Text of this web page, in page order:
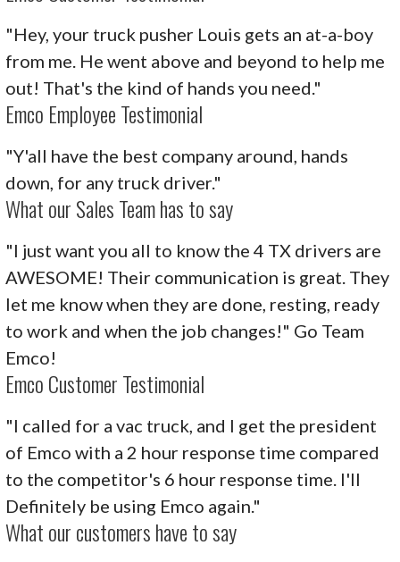
"Hey, your truck pusher Louis gets an at-a-boy
from me. He went above and beyond to help me
out! That's the kind of hands you need."
Emco Employee Testimonial
"Y'all have the best company around, hands
down, for any truck driver."
What our Sales Team has to say
"I just want you all to know the 4 TX drivers are
AWESOME! Their communication is great. They
let me know when they are done, resting, ready
to work and when the job changes!" Go Team
Emco!
Emco Customer Testimonial
"I called for a vac truck, and I get the president
of Emco with a 2 hour response time compared
to the competitor's 6 hour response time. I'll
Definitely be using Emco again."
What our customers have to say